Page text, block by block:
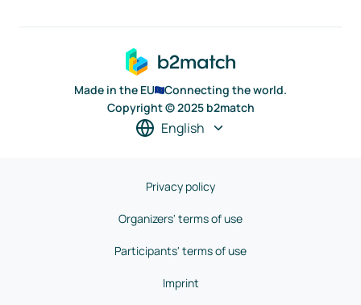
Made in the EU
Connecting the world.
Copyright © 2025 b2match
English
Privacy policy
Organizers' terms of use
Participants' terms of use
Imprint